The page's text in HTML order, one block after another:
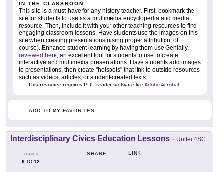
IN THE CLASSROOM
This site is a must-have for any history teacher. First, bookmark the
site for students to use as a multimedia encyclopedia and media
resource. Then, include it with your other teaching resources to find
engaging classroom lessons. Have students use the images on this
site when creating presentations (using proper attribution, of
course). Enhance student learning by having them use Genially,
reviewed here , an excellent tool for students to use to create
interactive and multimedia presentations. Have students add images
to presentations, then create "hotspots" that link to outside resources
such as videos, articles, or student-created texts.
This resource requires PDF reader software likeAdobe Acrobat
ADD TO MY FAVORITES
Interdisciplinary Civics Education Lessons - United4SC
GRADES
6 TO 12
SHARE LINK